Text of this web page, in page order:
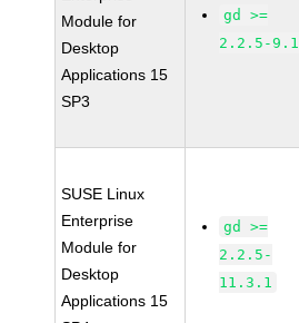
Module for
Desktop
Applications 15
SP3
gd >=
2.2.5-9.1
SUSE Linux
Enterprise
Module for
Desktop
Applications 15
gd >=
2.2.5-
11.3.1